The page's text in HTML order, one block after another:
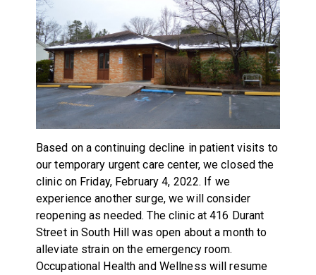
Based on a continuing decline in patient visits to
our temporary urgent care center, we closed the
clinic on Friday, February 4, 2022. If we
experience another surge, we will consider
reopening as needed. The clinic at 416 Durant
Street in South Hill was open about a month to
alleviate strain on the emergency room.
Occupational Health and Wellness will resume